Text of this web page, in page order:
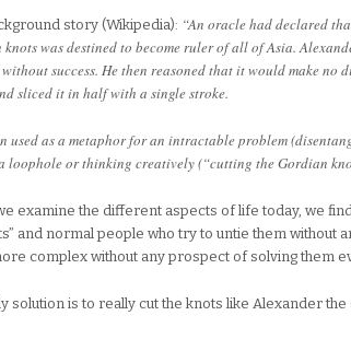
story (Wikipedia): “An oracle had declared
was destined to become ruler of all of Asia.
success. He then reasoned that it would make no
sliced it in half with a single stroke.
used as a metaphor for an intractable problem
loophole or thinking creatively (“cutting the Gordian
examine the different aspects of life today, we
and normal people who try to untie them without
complex without any prospect of solving them
solution is to really cut the knots like Alexander the